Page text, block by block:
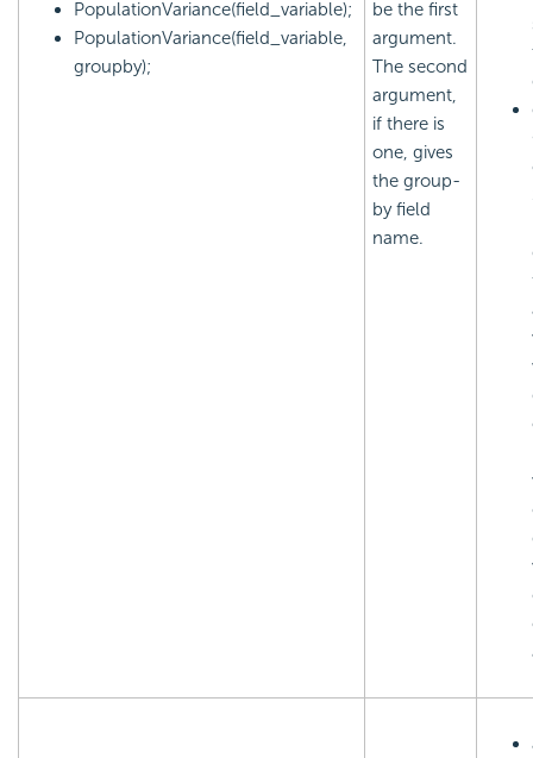
PopulationVariance(field_variable);
PopulationVariance(field_variable,
groupby);
be the first
argument.
The second
argument,
if there is
one, gives
the group-
by field
name.